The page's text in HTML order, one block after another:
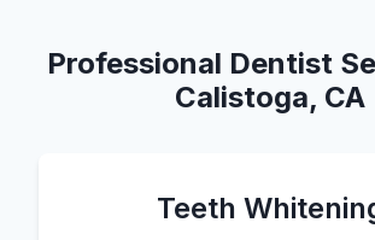
Professional Dentist
Calistoga, CA
Teeth